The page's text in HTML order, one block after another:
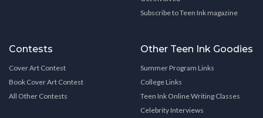
Subscribe to Teen Ink magazine
Contests
Cover Art Contest
Book Cover Art Contest
All Other Contests
Other Teen Ink Goodies
Summer Program Links
College Links
Teen Ink Online Writing Classes
Celebrity Interviews